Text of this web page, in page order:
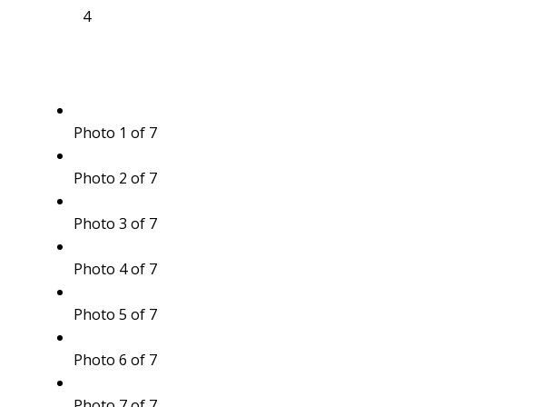
4
Photo 1 of 7
Photo 2 of 7
Photo 3 of 7
Photo 4 of 7
Photo 5 of 7
Photo 6 of 7